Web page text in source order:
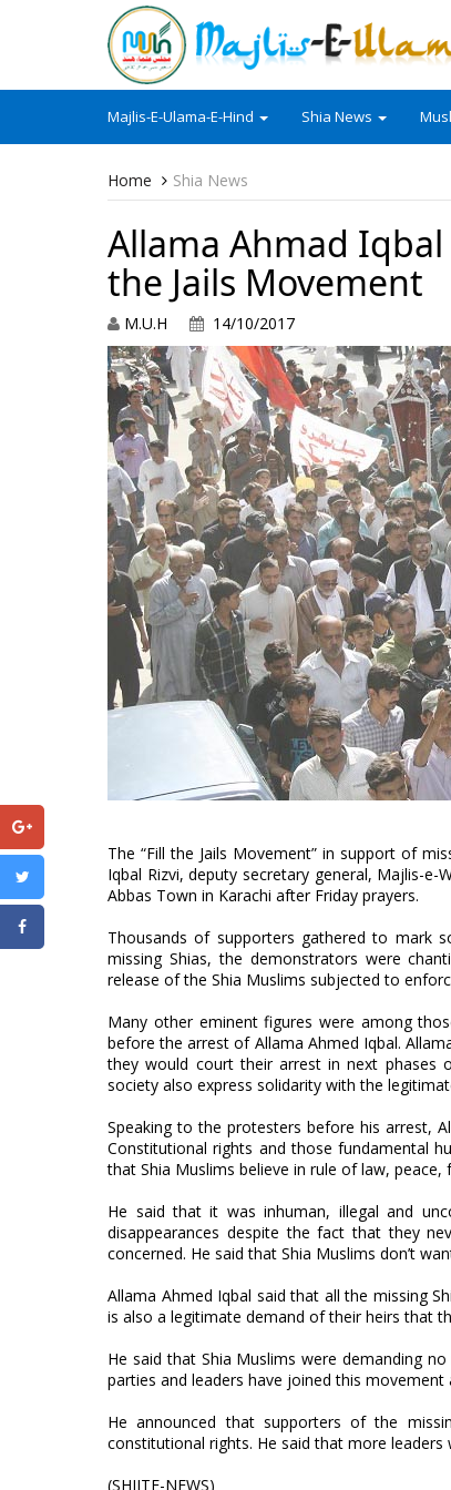
Majlis-E-Ulama-E-Hind Shia News
Home Shia News
Allama Ahmad
the Jails Movement
M.U.H 14/10/2017
The “Fill the Jails Movement” in support of
Iqbal Rizvi, deputy secretary general, Majlis-
Abbas Town in Karachi after Friday prayers.
Thousands of supporters gathered to mark
missing Shias, the demonstrators were
release of the Shia Muslims subjected to
Many other eminent figures were among
before the arrest of Allama Ahmed Iqbal.
they would court their arrest in next phases
society also express solidarity with the
Speaking to the protesters before his arrest,
Constitutional rights and those fundamental
that Shia Muslims believe in rule of law,
He said that it was inhuman, illegal and
disappearances despite the fact that they
concerned. He said that Shia Muslims don’t
Allama Ahmed Iqbal said that all the missing
is also a legitimate demand of their heirs that
He said that Shia Muslims were demanding
parties and leaders have joined this
He announced that supporters of the
constitutional rights. He said that more
(SHIITE-NEWS)